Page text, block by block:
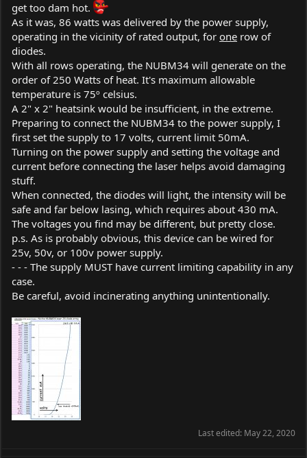
get too dam hot.
As it was, 86 watts was delivered by the power supply,
operating in the vicinity of rated output, for one row of
diodes.
With all rows operating, the NUBM34 will generate on the
order of 250 Watts of heat. It's maximum allowable
temperature is 75º celsius.
A 2" x 2" heatsink would be insufficient, in the extreme.
Preparing to connect the NUBM34 to the power supply, I
first set the supply to 17 volts, current limit 50mA.
Turning on the power supply and setting the voltage and
current before connecting the laser helps avoid damaging
stuff.
When connected, the diodes will light, the intensity will be
safe and far below lasing, which requires about 430 mA.
The voltages you find may be different, but pretty close.
p.s. As is probably obvious, this device can be wired for
25v, 50v, or 100v power supply.
- - - The supply MUST have current limiting capability in any
case.
Be careful, avoid incinerating anything unintentionally.
Last edited: May 22, 2020